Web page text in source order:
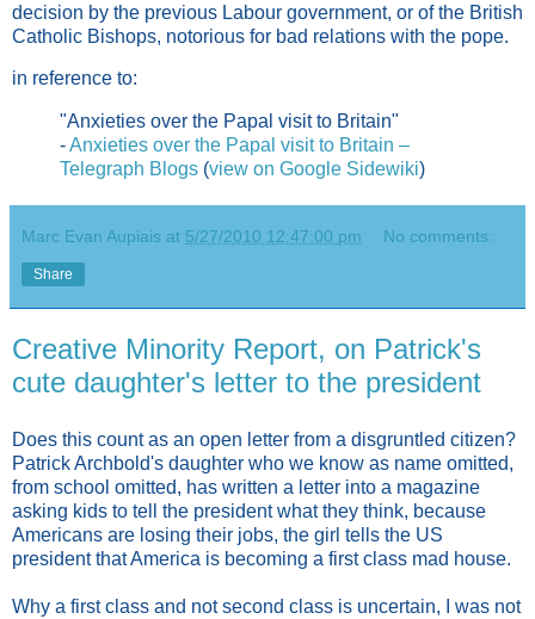
decision by the previous Labour government, or of the British
Catholic Bishops, notorious for bad relations with the pope.
in reference to:
"Anxieties over the Papal visit to Britain"
-Anxieties over the Papal visit to Britain –
Telegraph Blogs (view on Google Sidewiki)
Marc Evan Aupiais at 5/27/2010 12:47:00 pm No comments:
Share
Creative Minority Report, on Patrick's
cute daughter's letter to the president
Does this count as an open letter from a disgruntled citizen?
Patrick Archbold's daughter who we know as name omitted,
from school omitted, has written a letter into a magazine
asking kids to tell the president what they think, because
Americans are losing their jobs, the girl tells the US
president that America is becoming a first class mad house.
Why a first class and not second class is uncertain, I was not